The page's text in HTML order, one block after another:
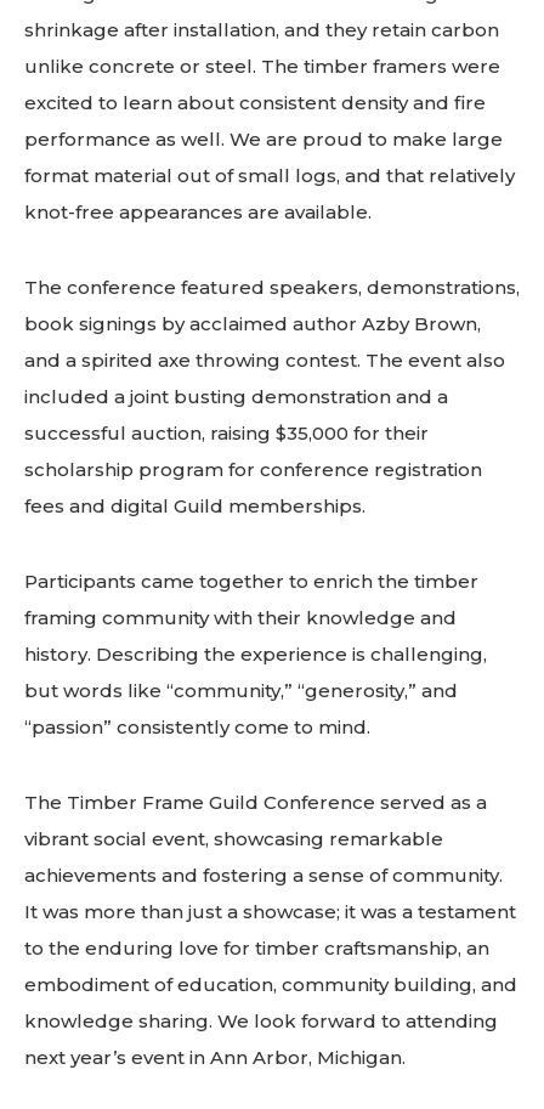
shrinkage after installation, and they retain carbon
unlike concrete or steel. The timber framers were
excited to learn about consistent density and fire
performance as well. We are proud to make large
format material out of small logs, and that relatively
knot-free appearances are available.
The conference featured speakers, demonstrations,
book signings by acclaimed author Azby Brown,
and a spirited axe throwing contest. The event also
included a joint busting demonstration and a
successful auction, raising $35,000 for their
scholarship program for conference registration
fees and digital Guild memberships.
Participants came together to enrich the timber
framing community with their knowledge and
history. Describing the experience is challenging,
but words like “community,” “generosity,” and
“passion” consistently come to mind.
The Timber Frame Guild Conference served as a
vibrant social event, showcasing remarkable
achievements and fostering a sense of community.
It was more than just a showcase; it was a testament
to the enduring love for timber craftsmanship, an
embodiment of education, community building, and
knowledge sharing. We look forward to attending
next year’s event in Ann Arbor, Michigan.